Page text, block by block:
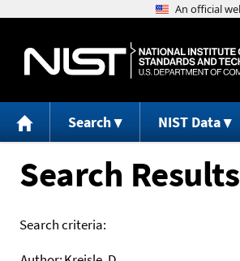
Search NIST Data
Search Results
Search criteria: